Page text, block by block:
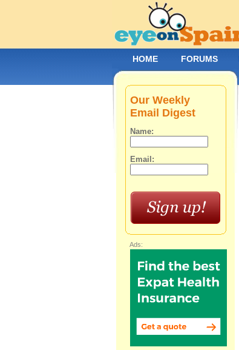
Our Weekly
Email Digest
Name:
Email:
Ads:
HOME FORUMS